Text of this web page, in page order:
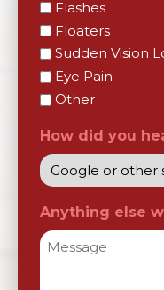
Flashes
Floaters
Sudden Vision
Eye Pain
Other
How did you
Anything else